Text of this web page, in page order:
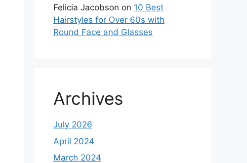
Felicia Jacobson on 10 Best
Hairstyles for Over 60s with
Round Face and Glasses
Archives
July 2026
April 2024
March 2024